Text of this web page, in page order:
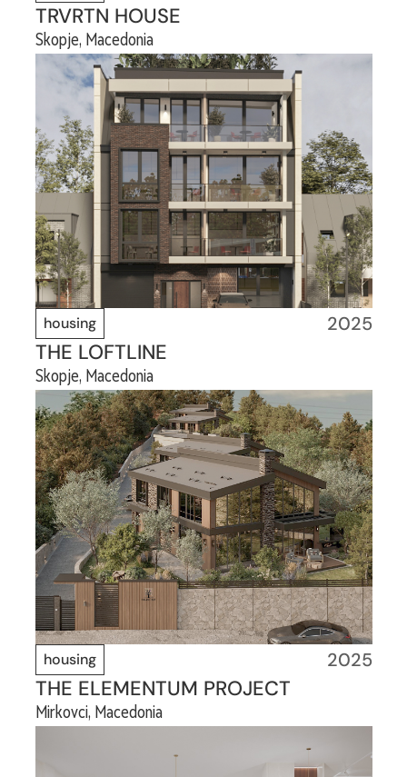
TRVRTN HOUSE
Skopje, Macedonia
housing 2025
THE LOFTLINE
Skopje, Macedonia
housing 2025
THE ELEMENTUM PROJECT
Mirkovci, Macedonia